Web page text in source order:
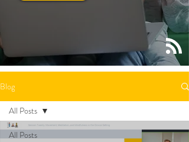
Blog
All Posts
All Posts